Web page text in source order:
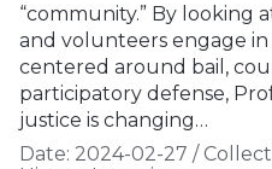
“community.” By looking
and volunteers engage
centered around bail,
participatory defense,
justice is changing…
Date: 2024-02-27 /